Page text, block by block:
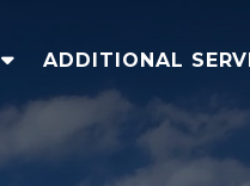
ADDITIONAL